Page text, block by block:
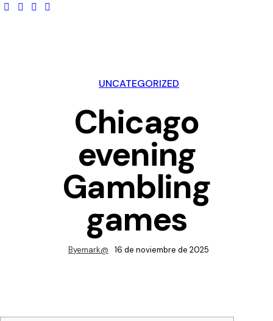
UNCATEGORIZED
Chicago
evening
Gambling
games
Byemark@ 16 de noviembre de 2025